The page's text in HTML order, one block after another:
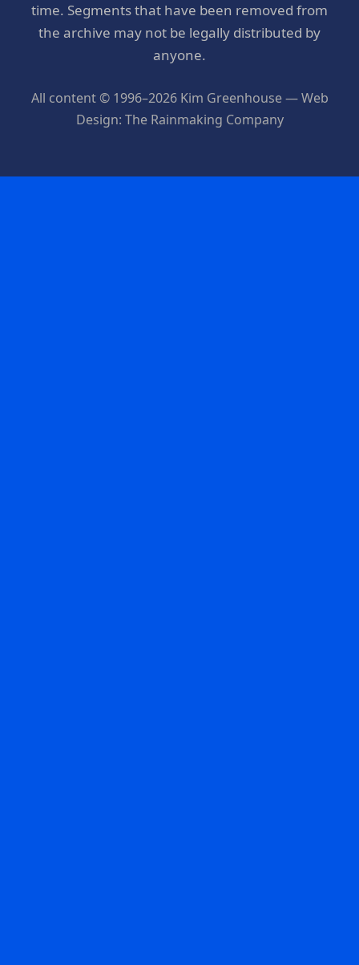
time. Segments that have been removed from
the archive may not be legally distributed by
anyone.
All content © 1996–2026 Kim Greenhouse — Web
Design: The Rainmaking Company